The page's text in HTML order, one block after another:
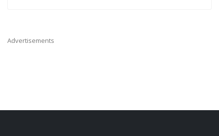
Advertisements